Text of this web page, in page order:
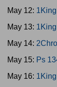
May 12:
May 13:
May 14:
May 15: Ps
May 16: